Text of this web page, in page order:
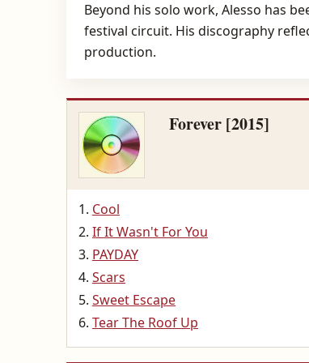
Beyond his solo work, Alesso has
festival circuit. His discography
production.
Forever [2015]
Cool
If It Wasn't For You
PAYDAY
Scars
Sweet Escape
Tear The Roof Up